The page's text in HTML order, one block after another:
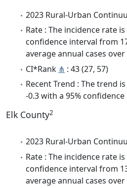
2023 Rural-Urban
Rate : The incidence rate
confidence interval from
average annual cases over
CI*Rank ⋔ : 43 (27, 57)
Recent Trend : The trend
-0.3 with a 95%
Elk County2
2023 Rural-Urban
Rate : The incidence rate
confidence interval from
average annual cases over